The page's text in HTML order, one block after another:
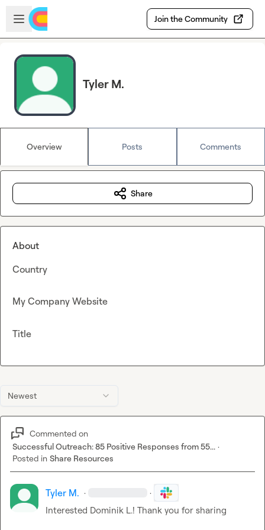
Skip to main content
Open sidebar
Join the Community
Tyler M.
Overview Posts Comments
Newest
Commented on
Successful Outreach: 85 Positive Responses from 55... ·
Posted in Share Resources
Tyler M. · ·
Interested Dominik L.! Thank you for sharing
Share
About
Country
My Company Website
Title